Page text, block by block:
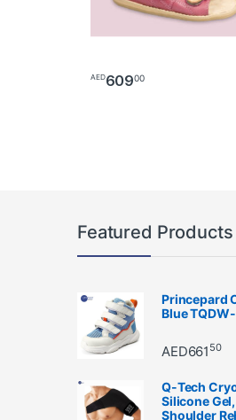
AED60900
Featured Products
Princepard
Blue
AED661 50
Q-Tech
Silicone
Shoulder